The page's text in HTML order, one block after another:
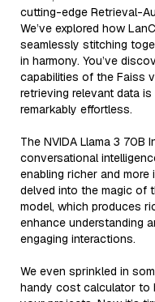
cutting-edge Retrieval-
We’ve explored how
seamlessly stitching
in harmony. You’ve
capabilities of the Faiss
retrieving relevant data
remarkably effortless.
The NVIDA Llama 3
conversational
enabling richer and
delved into the magic of
model, which produces
enhance understanding
engaging interactions.
We even sprinkled in
handy cost calculator to